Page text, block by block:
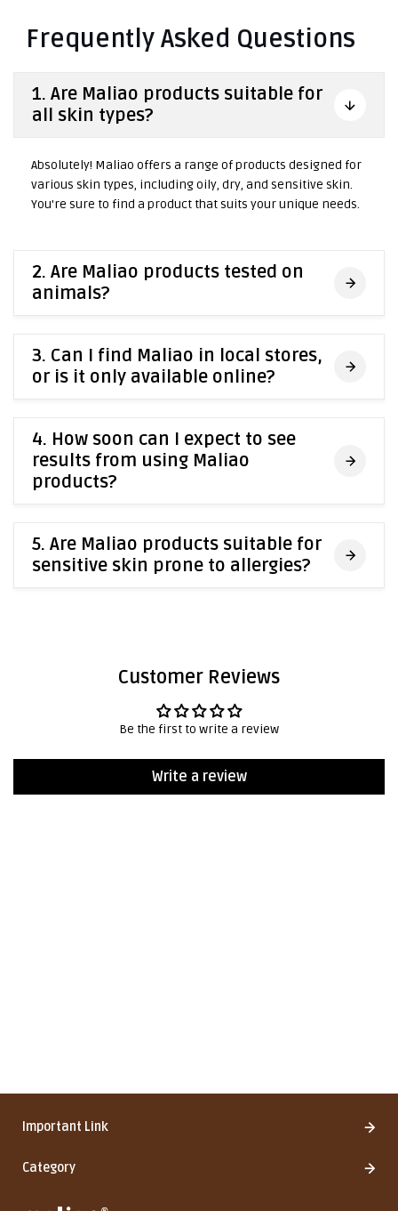
Frequently Asked Questions
1. Are Maliao products suitable for
all skin types?
Absolutely! Maliao offers a range of products designed for
various skin types, including oily, dry, and sensitive skin.
You're sure to find a product that suits your unique needs.
2. Are Maliao products tested on
animals?
3. Can I find Maliao in local stores,
or is it only available online?
4. How soon can I expect to see
results from using Maliao
products?
5. Are Maliao products suitable for
sensitive skin prone to allergies?
Customer Reviews
Be the first to write a review
Write a review
Important Link
Category